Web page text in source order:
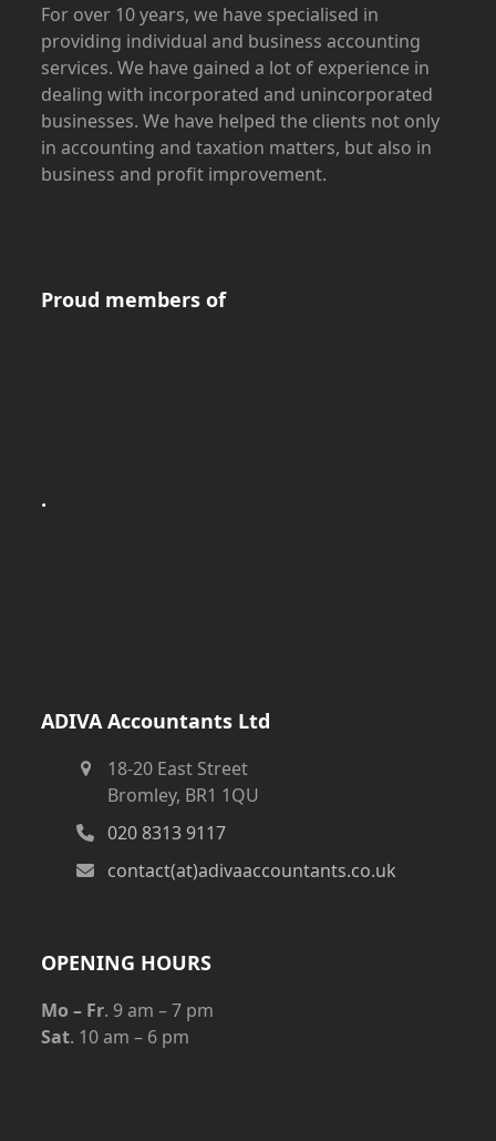
For over 10 years, we have specialised in
providing individual and business accounting
services. We have gained a lot of experience in
dealing with incorporated and unincorporated
businesses. We have helped the clients not only
in accounting and taxation matters, but also in
business and profit improvement.
Proud members of
.
ADIVA Accountants Ltd
18-20 East Street
Bromley, BR1 1QU
020 8313 9117
contact(at)adivaaccountants.co.uk
OPENING HOURS
Mo – Fr. 9 am – 7 pm
Sat. 10 am – 6 pm